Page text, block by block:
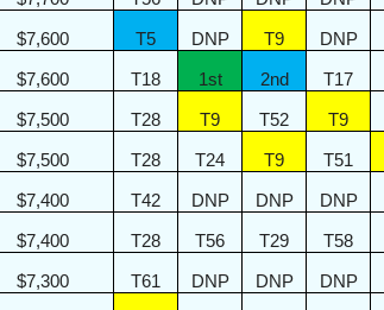
$7,600 T5 DNP T9 DNP
$7,600 T18 1st 2nd T17
$7,500 T28 T9 T52 T9
$7,500 T28 T24 T9 T51
$7,400 T42 DNP DNP DNP
$7,400 T28 T56 T29 T58
$7,300 T61 DNP DNP DNP